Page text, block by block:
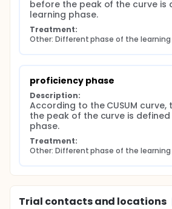
before the peak of the curve is
learning phase.
Treatment:
Other: Different phase of the learning
proficiency phase
Description:
According to the CUSUM
the peak of the curve is
phase.
Treatment:
Other: Different phase of the learning
Trial contacts and locations